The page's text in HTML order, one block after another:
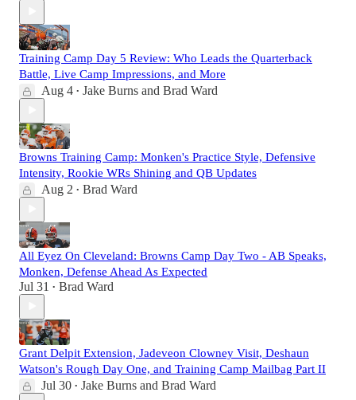
Training Camp Day 5 Review: Who Leads the Quarterback
Battle, Live Camp Impressions, and More
Aug 4 • Jake Burns and Brad Ward
Browns Training Camp: Monken's Practice Style, Defensive
Intensity, Rookie WRs Shining and QB Updates
Aug 2 • Brad Ward
All Eyez On Cleveland: Browns Camp Day Two - AB Speaks,
Monken, Defense Ahead As Expected
Jul 31 • Brad Ward
Grant Delpit Extension, Jadeveon Clowney Visit, Deshaun
Watson's Rough Day One, and Training Camp Mailbag Part II
Jul 30 • Jake Burns and Brad Ward